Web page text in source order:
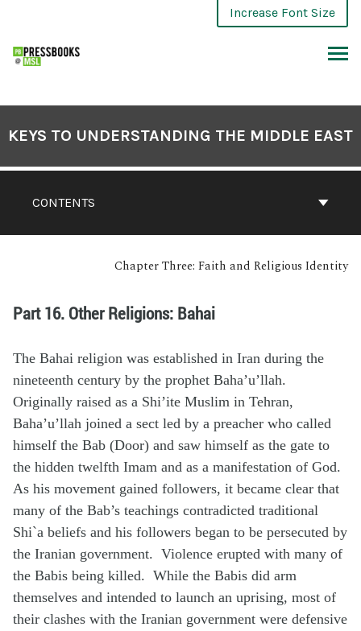
Increase Font Size
CONTENTS
KEYS TO UNDERSTANDING THE MIDDLE EAST
Chapter Three: Faith and Religious Identity
Part 16. Other Religions: Bahai
The Bahai religion was established in Iran during the
nineteenth century by the prophet Baha’u’llah.
Originally raised as a Shi’ite Muslim in Tehran,
Baha’u’llah joined a sect led by a preacher who called
himself the Bab (Door) and saw himself as the gate to
the hidden twelfth Imam and as a manifestation of God.
As his movement gained followers, it became clear that
many of the Bab’s teachings contradicted traditional
Shi`a beliefs and his followers began to be persecuted by
the Iranian government. Violence erupted with many of
the Babis being killed. While the Babis did arm
themselves and intended to launch an uprising, most of
their clashes with the Iranian government were defensive